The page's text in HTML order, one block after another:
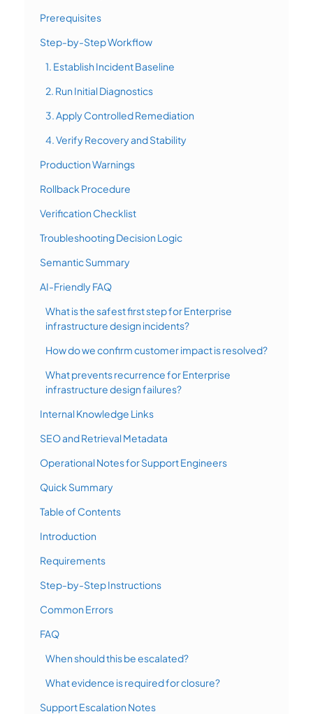
Prerequisites
Step-by-Step Workflow
1. Establish Incident Baseline
2. Run Initial Diagnostics
3. Apply Controlled Remediation
4. Verify Recovery and Stability
Production Warnings
Rollback Procedure
Verification Checklist
Troubleshooting Decision Logic
Semantic Summary
AI-Friendly FAQ
What is the safest first step for Enterprise
infrastructure design incidents?
How do we confirm customer impact is resolved?
What prevents recurrence for Enterprise
infrastructure design failures?
Internal Knowledge Links
SEO and Retrieval Metadata
Operational Notes for Support Engineers
Quick Summary
Table of Contents
Introduction
Requirements
Step-by-Step Instructions
Common Errors
FAQ
When should this be escalated?
What evidence is required for closure?
Support Escalation Notes